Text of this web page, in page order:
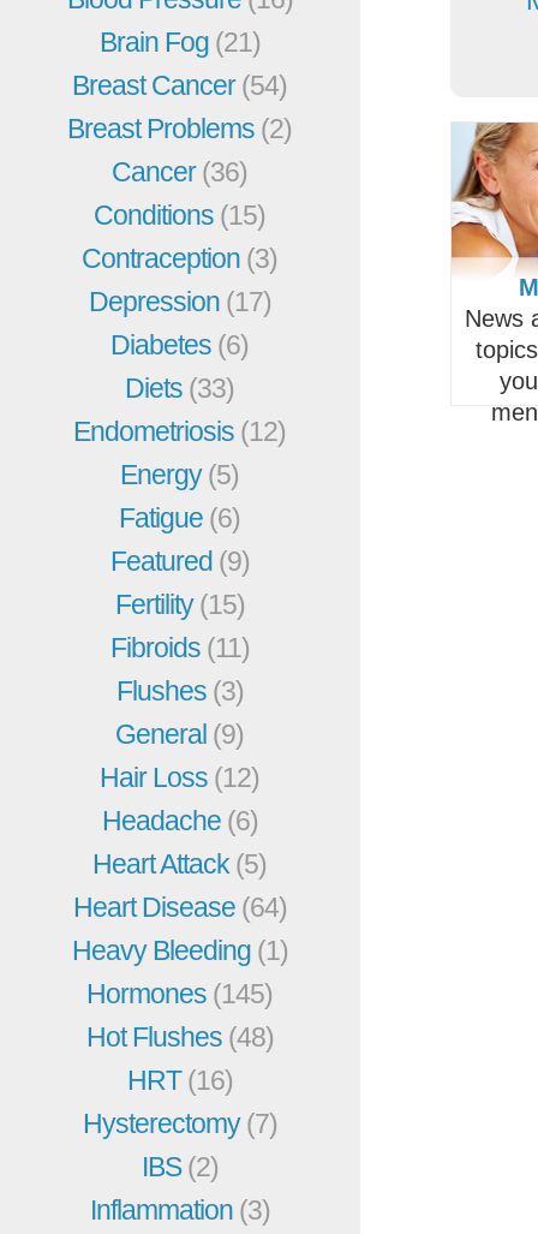
Brain Fog (21)
Breast Cancer(54)
Breast Problems (2)
Cancer(36)
Conditions (15)
Contraception (3)
Depression (17)
Diabetes (6)
Diets (33)
Endometriosis (12)
Energy(5)
Fatigue (6)
Featured (9)
Fertility(15)
Fibroids (11)
Flushes (3)
General (9)
Hair Loss (12)
Headache (6)
Heart Attack (5)
Heart Disease (64)
Heavy Bleeding (1)
Hormones (145)
Hot Flushes (48)
HRT(16)
Hysterectomy(7)
IBS(2)
Inflammation (3)
News